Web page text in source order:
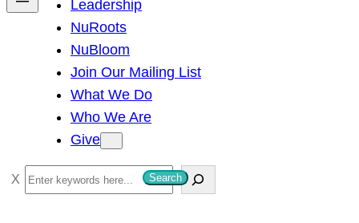
Leadership
NuRoots
NuBloom
Join Our Mailing List
What We Do
Who We Are
Give
S
e
Search